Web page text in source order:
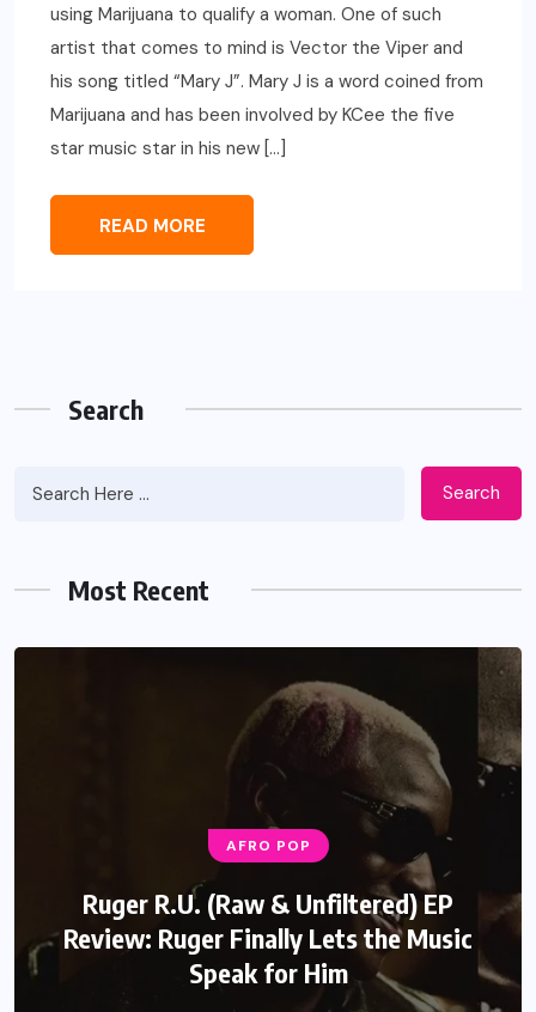
using Marijuana to qualify a woman. One of such
artist that comes to mind is Vector the Viper and
his song titled “Mary J”. Mary J is a word coined from
Marijuana and has been involved by KCee the five
star music star in his new […]
READ MORE
Search
Search
Most Recent
AFRO POP
Ruger R.U. (Raw & Unfiltered) EP
Review: Ruger Finally Lets the Music
Speak for Him
AFRO POP
Seyi Vibez GTA Review: A Surprisingly
Well Crafted Song That Breaks His
Recent Pattern